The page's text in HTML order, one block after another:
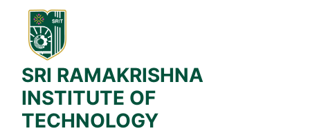
SRI RAMAKRISHNA
INSTITUTE OF
TECHNOLOGY